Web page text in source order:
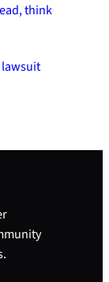
think
lawsuit